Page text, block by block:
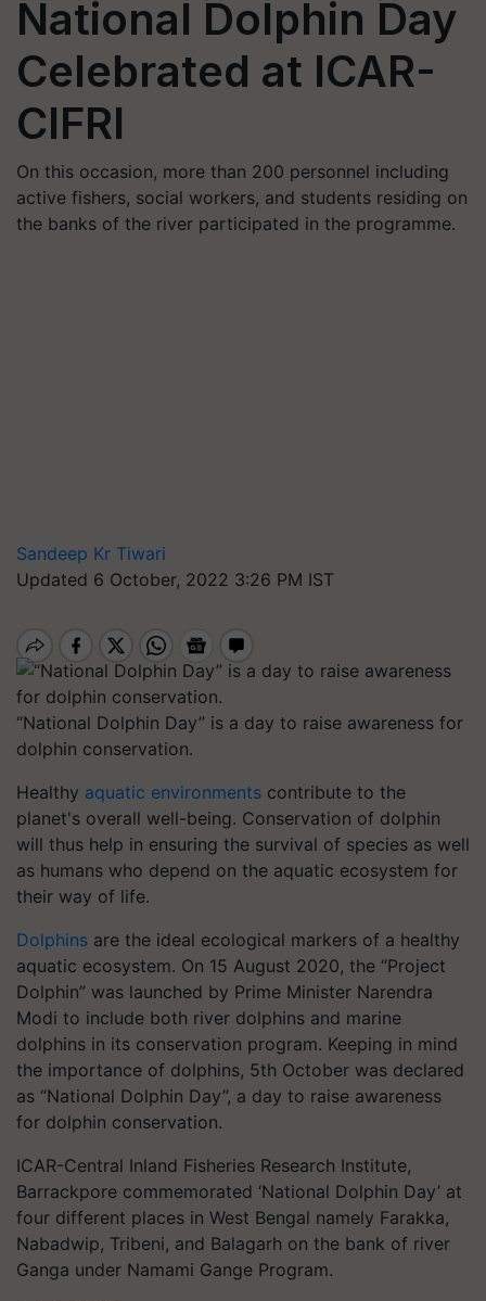
National Dolphin Day
Celebrated at ICAR-
CIFRI
On this occasion, more than 200 personnel including
active fishers, social workers, and students residing on
the banks of the river participated in the programme.
Sandeep Kr Tiwari
Updated 6 October, 2022 3:26 PM IST
“National Dolphin Day” is a day to raise awareness for
dolphin conservation.
Healthy aquatic environments contribute to the
planet's overall well-being. Conservation of dolphin
will thus help in ensuring the survival of species as well
as humans who depend on the aquatic ecosystem for
their way of life.
Dolphins are the ideal ecological markers of a healthy
aquatic ecosystem. On 15 August 2020, the “Project
Dolphin” was launched by Prime Minister Narendra
Modi to include both river dolphins and marine
dolphins in its conservation program. Keeping in mind
the importance of dolphins, 5th October was declared
as “National Dolphin Day”, a day to raise awareness
for dolphin conservation.
ICAR-Central Inland Fisheries Research Institute,
Barrackpore commemorated ‘National Dolphin Day’ at
four different places in West Bengal namely Farakka,
Nabadwip, Tribeni, and Balagarh on the bank of river
Ganga under Namami Gange Program.